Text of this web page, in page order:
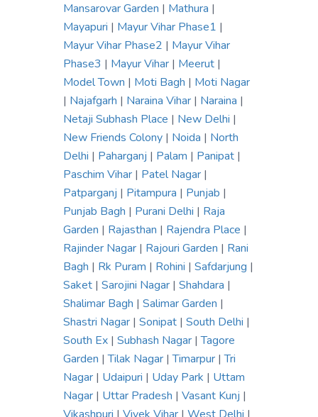
Mansarovar Garden | Mathura |
Mayapuri | Mayur Vihar Phase1 |
Mayur Vihar Phase2 | Mayur Vihar
Phase3 | Mayur Vihar | Meerut |
Model Town | Moti Bagh | Moti Nagar
| Najafgarh | Naraina Vihar | Naraina |
Netaji Subhash Place | New Delhi |
New Friends Colony | Noida | North
Delhi | Paharganj | Palam | Panipat |
Paschim Vihar | Patel Nagar |
Patparganj | Pitampura | Punjab |
Punjab Bagh | Purani Delhi | Raja
Garden | Rajasthan | Rajendra Place |
Rajinder Nagar | Rajouri Garden | Rani
Bagh | Rk Puram | Rohini | Safdarjung |
Saket | Sarojini Nagar | Shahdara |
Shalimar Bagh | Salimar Garden |
Shastri Nagar | Sonipat | South Delhi |
South Ex | Subhash Nagar |Tagore
Garden |Tilak Nagar |Timarpur |Tri
Nagar | Udaipuri | Uday Park | Uttam
Nagar | Uttar Pradesh | Vasant Kunj |